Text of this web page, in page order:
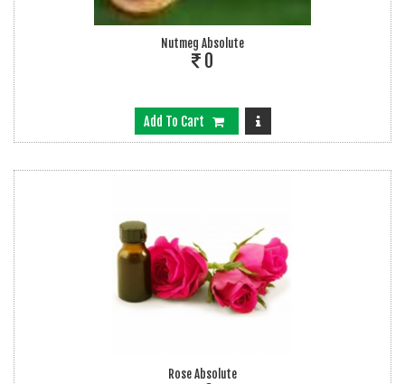
Nutmeg Absolute
0
Add To Cart
Rose Absolute